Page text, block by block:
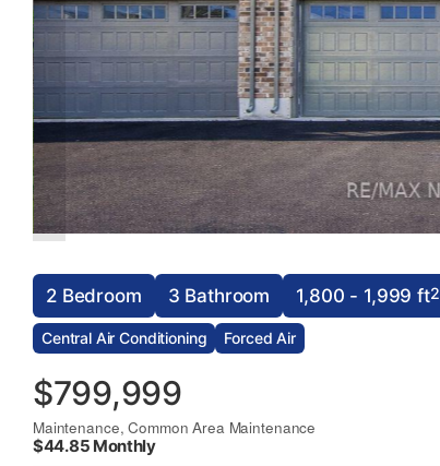
2 Bedroom 3 Bathroom 1,800 - 1,999 ft2
Central Air Conditioning Forced Air
$799,999
Maintenance, Common Area Maintenance
$44.85 Monthly